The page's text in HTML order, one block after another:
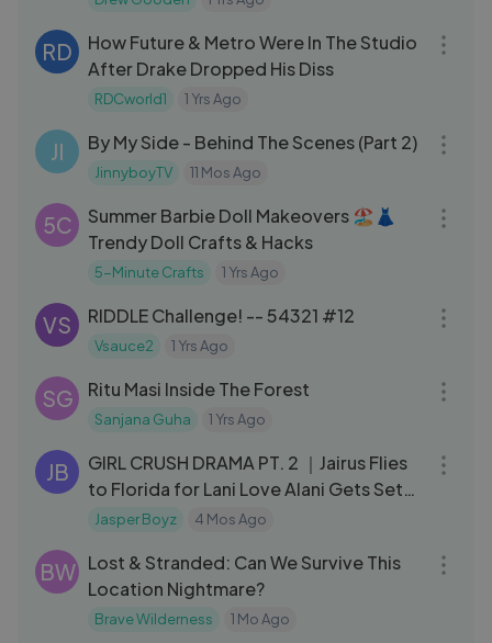
RD
How Future & Metro Were In The Studio
After Drake Dropped His Diss
RDCworld1 1 Yrs Ago
JI By My Side - Behind The Scenes (Part 2)
JinnyboyTV 11 Mos Ago
5C
Summer Barbie Doll Makeovers 🏖️👗
Trendy Doll Crafts & Hacks
5-Minute Crafts 1 Yrs Ago
VS RIDDLE Challenge! -- 54321 #12
Vsauce2 1 Yrs Ago
SG Ritu Masi Inside The Forest
Sanjana Guha 1 Yrs Ago
JB
GIRL CRUSH DRAMA PT. 2 ｜Jairus Flies
to Florida for Lani Love Alani Gets Set
Up
Jasper Boyz 4 Mos Ago
BW Lost & Stranded: Can We Survive This
Location Nightmare?
Brave Wilderness 1 Mo Ago